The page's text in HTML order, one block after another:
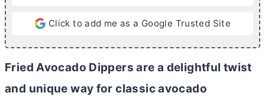
Click to add me as a Google Trusted Site
Fried Avocado Dippers are a delightful twist
and unique way for classic avocado